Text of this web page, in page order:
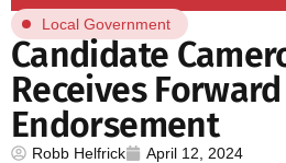
Local Government
Candidate
Receives
Endorsement
Robb Helfrick April 12, 2024